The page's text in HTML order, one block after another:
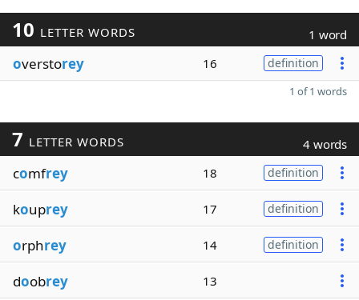
10 LETTER WORDS 1 word
overstorey 16 definition
1 of 1 words
7 LETTER WORDS 4 words
comfrey 18 definition
kouprey 17 definition
orphrey 14 definition
doobrey 13